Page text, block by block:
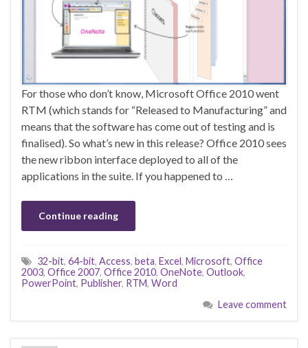
For those who don’t know, Microsoft Office 2010 went
RTM (which stands for “Released to Manufacturing” and
means that the software has come out of testing and is
finalised). So what’s new in this release? Office 2010 sees
the new ribbon interface deployed to all of the
applications in the suite. If you happened to …
Continue reading
32-bit, 64-bit, Access, beta, Excel, Microsoft, Office
2003, Office 2007, Office 2010, OneNote, Outlook,
PowerPoint, Publisher, RTM, Word
Leave comment